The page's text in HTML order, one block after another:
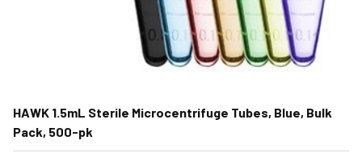
HAWK 1.5mL Sterile Microcentrifuge Tubes, Blue, Bulk
Pack, 500-pk